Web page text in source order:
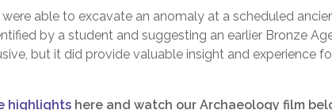
able to excavate an anomaly at a scheduled
by a student and suggesting an earlier Bronze
but it did provide valuable insight and experience
highlights here and watch our Archaeology film